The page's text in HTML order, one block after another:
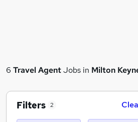
6 Travel AgentJobs in Milton
Filters 2